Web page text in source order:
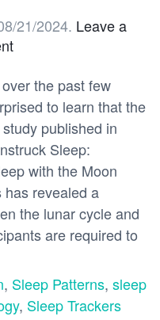
21/2024. Leave a
the past few
to learn that the
published in
Sleep:
with the Moon
has revealed a
the lunar cycle and
are required to
, Sleep Patterns, sleep
, Sleep Trackers